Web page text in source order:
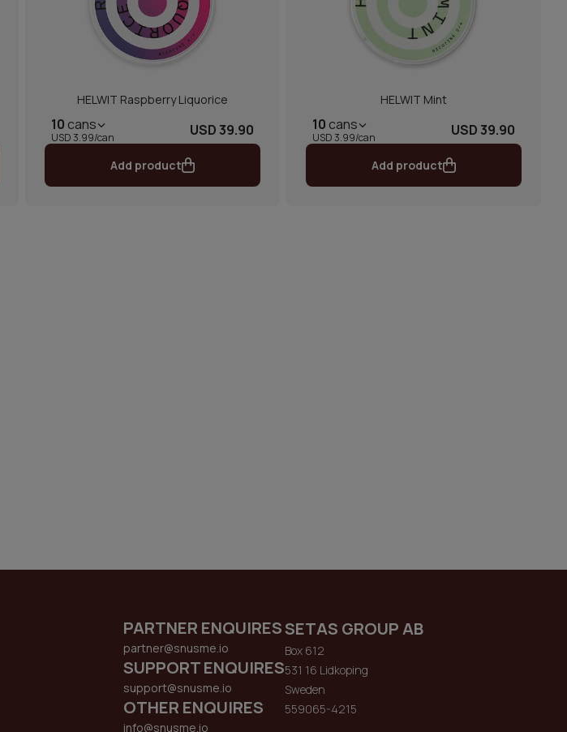
HELWIT Raspberry Liquorice
10 cans
USD 3.99/can USD 39.90
Add product
HELWIT Mint
10 cans
USD 3.99/can USD 39.90
Add product
PARTNER ENQUIRES
partner@snusme.io
SUPPORT ENQUIRES
support@snusme.io
OTHER ENQUIRES
info@snusme.io
SETAS GROUP AB
Box 612
531 16 Lidkoping
Sweden
559065-4215